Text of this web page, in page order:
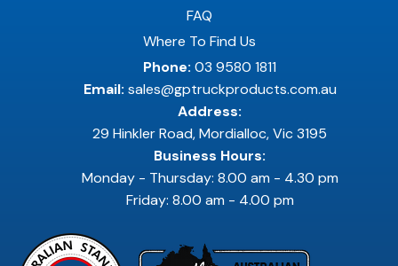
FAQ
Where To Find Us
Phone: 03 9580 1811
Email: sales@gptruckproducts.com.au
Address:
29 Hinkler Road, Mordialloc, Vic 3195
Business Hours:
Monday - Thursday: 8.00 am - 4.30 pm
Friday: 8.00 am - 4.00 pm